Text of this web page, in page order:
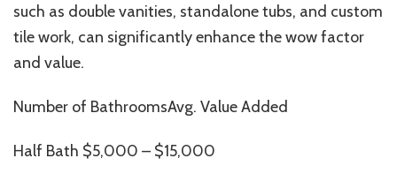
such as double vanities, standalone tubs, and custom
tile work, can significantly enhance the wow factor
and value.
Number of BathroomsAvg. Value Added
Half Bath $5,000 – $15,000